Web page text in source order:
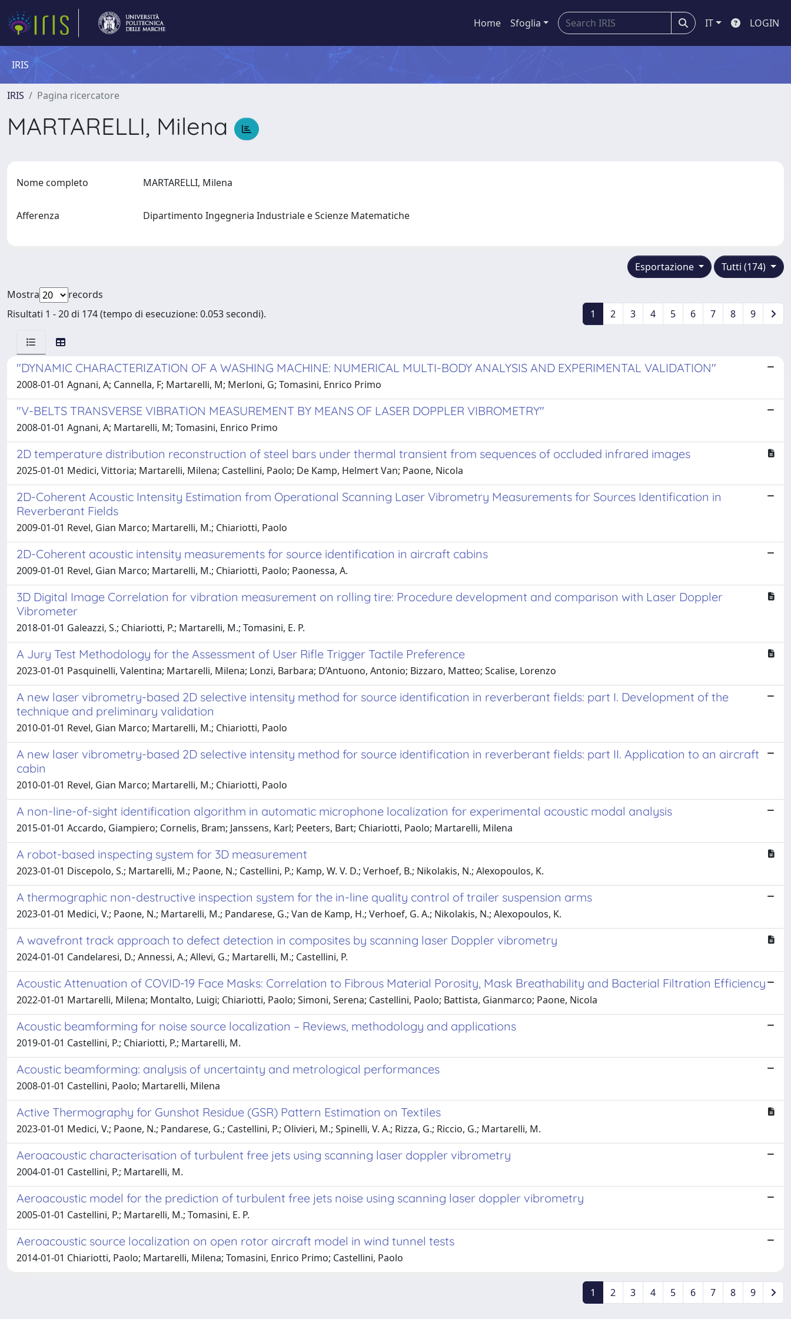
Home Sfoglia IT LOGIN
IRIS
IRIS Pagina ricercatore
MARTARELLI, Milena
Nome completo MARTARELLI, Milena
Afferenza Dipartimento Ingegneria Industriale e Scienze Matematiche
Tutti (174)
Esportazione
Mostra
records
Risultati 1 - 20 di 174 (tempo di esecuzione: 0.053 secondi).
1 2 3 4 5 6 7 8 9
"DYNAMIC CHARACTERIZATION OF A WASHING MACHINE: NUMERICAL MULTI-BODY ANALYSIS AND EXPERIMENTAL VALIDATION"
2008-01-01 Agnani, A; Cannella, F; Martarelli, M; Merloni, G; Tomasini, Enrico Primo
"V-BELTS TRANSVERSE VIBRATION MEASUREMENT BY MEANS OF LASER DOPPLER VIBROMETRY"
2008-01-01 Agnani, A; Martarelli, M; Tomasini, Enrico Primo
2D temperature distribution reconstruction of steel bars under thermal transient from sequences of occluded infrared images
2025-01-01 Medici, Vittoria; Martarelli, Milena; Castellini, Paolo; De Kamp, Helmert Van; Paone, Nicola
2D-Coherent Acoustic Intensity Estimation from Operational Scanning Laser Vibrometry Measurements for Sources Identification in
Reverberant Fields
2009-01-01 Revel, Gian Marco; Martarelli, M.; Chiariotti, Paolo
2D-Coherent acoustic intensity measurements for source identification in aircraft cabins
2009-01-01 Revel, Gian Marco; Martarelli, M.; Chiariotti, Paolo; Paonessa, A.
3D Digital Image Correlation for vibration measurement on rolling tire: Procedure development and comparison with Laser Doppler
Vibrometer
2018-01-01 Galeazzi, S.; Chiariotti, P.; Martarelli, M.; Tomasini, E. P.
A Jury Test Methodology for the Assessment of User Rifle Trigger Tactile Preference
2023-01-01 Pasquinelli, Valentina; Martarelli, Milena; Lonzi, Barbara; D’Antuono, Antonio; Bizzaro, Matteo; Scalise, Lorenzo
A new laser vibrometry-based 2D selective intensity method for source identification in reverberant fields: part I. Development of the
technique and preliminary validation
2010-01-01 Revel, Gian Marco; Martarelli, M.; Chiariotti, Paolo
A new laser vibrometry-based 2D selective intensity method for source identification in reverberant fields: part II. Application to an aircraft
cabin
2010-01-01 Revel, Gian Marco; Martarelli, M.; Chiariotti, Paolo
A non-line-of-sight identification algorithm in automatic microphone localization for experimental acoustic modal analysis
2015-01-01 Accardo, Giampiero; Cornelis, Bram; Janssens, Karl; Peeters, Bart; Chiariotti, Paolo; Martarelli, Milena
A robot-based inspecting system for 3D measurement
2023-01-01 Discepolo, S.; Martarelli, M.; Paone, N.; Castellini, P.; Kamp, W. V. D.; Verhoef, B.; Nikolakis, N.; Alexopoulos, K.
A thermographic non-destructive inspection system for the in-line quality control of trailer suspension arms
2023-01-01 Medici, V.; Paone, N.; Martarelli, M.; Pandarese, G.; Van de Kamp, H.; Verhoef, G. A.; Nikolakis, N.; Alexopoulos, K.
A wavefront track approach to defect detection in composites by scanning laser Doppler vibrometry
2024-01-01 Candelaresi, D.; Annessi, A.; Allevi, G.; Martarelli, M.; Castellini, P.
Acoustic Attenuation of COVID-19 Face Masks: Correlation to Fibrous Material Porosity, Mask Breathability and Bacterial Filtration Efficiency
2022-01-01 Martarelli, Milena; Montalto, Luigi; Chiariotti, Paolo; Simoni, Serena; Castellini, Paolo; Battista, Gianmarco; Paone, Nicola
Acoustic beamforming for noise source localization – Reviews, methodology and applications
2019-01-01 Castellini, P.; Chiariotti, P.; Martarelli, M.
Acoustic beamforming: analysis of uncertainty and metrological performances
2008-01-01 Castellini, Paolo; Martarelli, Milena
Active Thermography for Gunshot Residue (GSR) Pattern Estimation on Textiles
2023-01-01 Medici, V.; Paone, N.; Pandarese, G.; Castellini, P.; Olivieri, M.; Spinelli, V. A.; Rizza, G.; Riccio, G.; Martarelli, M.
Aeroacoustic characterisation of turbulent free jets using scanning laser doppler vibrometry
2004-01-01 Castellini, P.; Martarelli, M.
Aeroacoustic model for the prediction of turbulent free jets noise using scanning laser doppler vibrometry
2005-01-01 Castellini, P.; Martarelli, M.; Tomasini, E. P.
Aeroacoustic source localization on open rotor aircraft model in wind tunnel tests
2014-01-01 Chiariotti, Paolo; Martarelli, Milena; Tomasini, Enrico Primo; Castellini, Paolo
1 2 3 4 5 6 7 8 9